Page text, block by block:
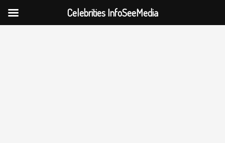
Celebrities InfoSeeMedia